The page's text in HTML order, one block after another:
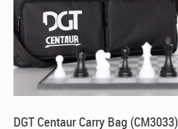
DGT Centaur Carry Bag (CM3033)